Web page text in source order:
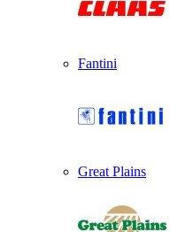
Fantini
Great Plains